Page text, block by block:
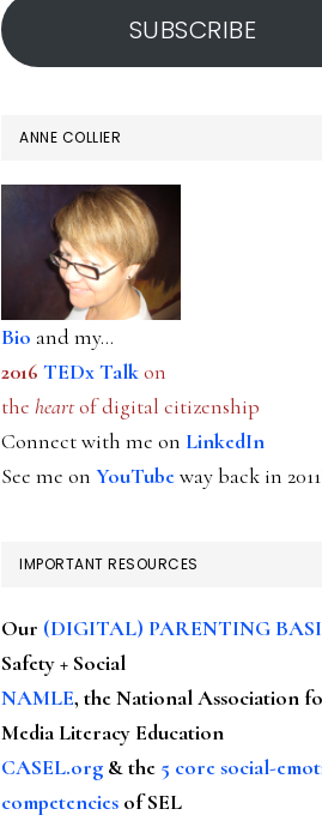
SUBSCRIBE
ANNE COLLIER
Bio and my...
2016 TEDx Talkon
the heartof digital citizenship
Connect with me on LinkedIn
See me on YouTubeway back in
IMPORTANT RESOURCES
Our (DIGITAL) PARENTING
Safety + Social
NAMLE, the National Association
Media Literacy Education
CASEL.org & the 5 core social-
competencies of SEL